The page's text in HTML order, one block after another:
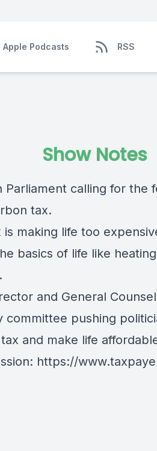
Apple Podcasts RSS
Show Notes
Parliament calling for the
tax.
making life too
basics of life like
and General
committee pushing
and make life
https://